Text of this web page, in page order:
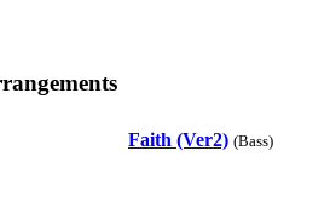
Faith (Ver2) (Bass)